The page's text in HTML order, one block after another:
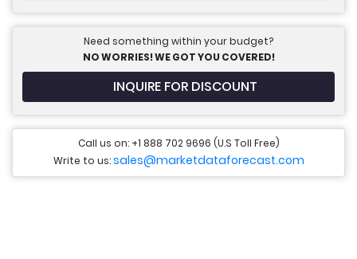
Need something within your budget?
NO WORRIES! WE GOT YOU COVERED!
INQUIRE FOR DISCOUNT
Call us on: +1 888 702 9696 (U.S Toll Free)
Write to us:sales@marketdataforecast.com